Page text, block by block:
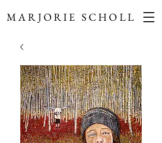
MARJORIE SCHOLL